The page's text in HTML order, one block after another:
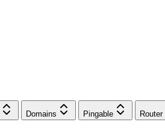
Domains Pingable Router